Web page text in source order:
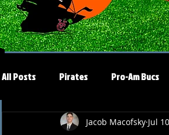
All Posts Pirates Pro-Am Bucs
Jacob Macofsky Jul